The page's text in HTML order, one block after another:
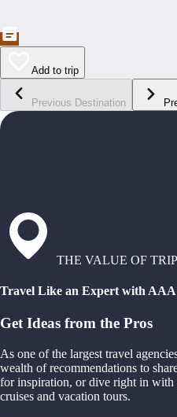
Add to trip
Previous Destination
THE VALUE OF
Travel Like an Expert with
Get Ideas from the Pros
As one of the largest travel
wealth of recommendations to
for inspiration, or dive right in
cruises and vacation tours.